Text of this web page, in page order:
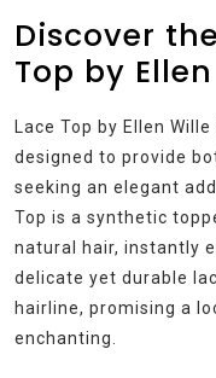
Discover
Top by
Lace Top by Ellen
designed to provide
seeking an elegant
Top is a synthetic
natural hair, instantly
delicate yet durable
hairline, promising a
enchanting.